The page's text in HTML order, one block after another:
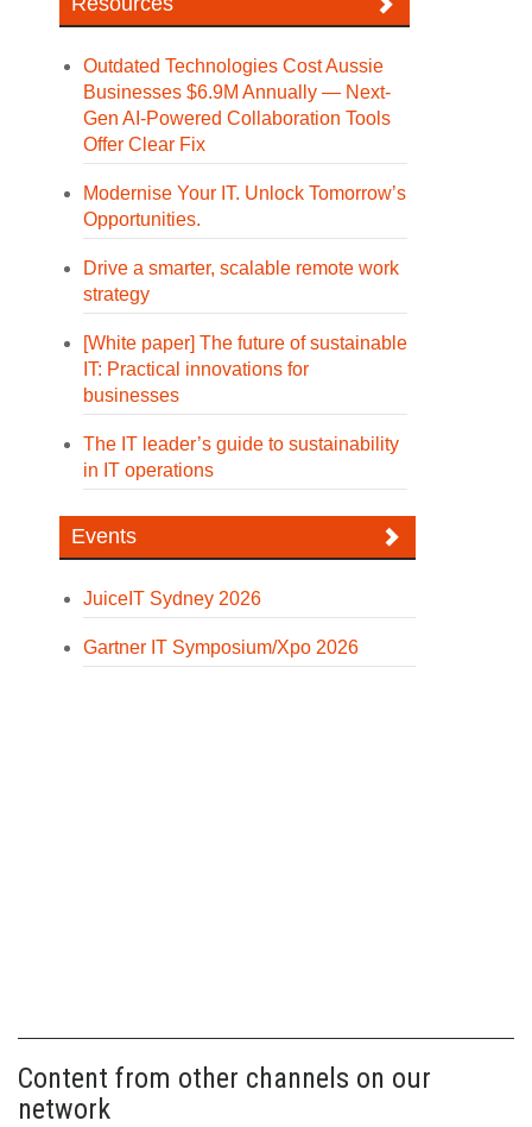
Outdated Technologies Cost Aussie
Businesses $6.9M Annually — Next-
Gen AI-Powered Collaboration Tools
Offer Clear Fix
Modernise Your IT. Unlock Tomorrow’s
Opportunities.
Drive a smarter, scalable remote work
strategy
[White paper] The future of sustainable
IT: Practical innovations for
businesses
The IT leader’s guide to sustainability
in IT operations
Events
JuiceIT Sydney 2026
Gartner IT Symposium/Xpo 2026
Content from other channels on our
network